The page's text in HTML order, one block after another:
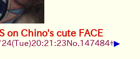
on Chino's cute FACE
(Tue)20:21:23No. 147484+▶